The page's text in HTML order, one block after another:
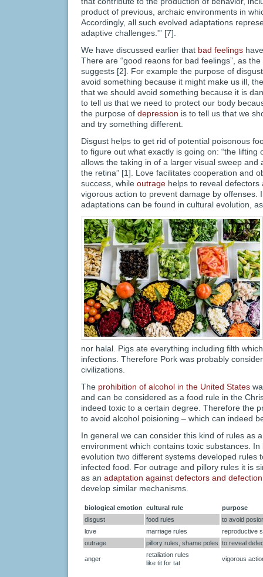
product of previous, archaic environments in
Accordingly, all such evolved adaptations
adaptive challenges.'” [7].
We have discussed earlier that bad feelings
There are “good reaons for bad feelings”, as
suggests [2]. For example the purpose of
avoid something because it might make us ill,
that we should avoid something because it is
to tell us that we need to protect our body
the purpose of depression is to tell us that we
and try something different.
Disgust helps to get rid of potential poisonous
to figure out what exactly is going on: “the lifting
allows the taking in of a larger visual sweep and
the retina” [1]. Love facilitates cooperation and
success, while outrage helps to reveal
vigorous action to prevent damage by offenses.
adaptations can be found in cultural evolution,
nor halal. Pigs ate everything including filth
infections. Therefore Pork was probably
civilizations.
The prohibition of alcohol in the United States
and can be considered as a food rule in the
indeed toxic to a certain degree. Therefore the
to avoid alcohol poisioning – which can indeed
In general we can consider this kind of rules as
environment which contains toxic substances.
evolution two different systems developed rules
infected food. For outrage and pillory rules it is
as an adaptation against defectors and defection
develop similar mechanisms.
biological emotion cultural rule
purpose
disgust
food rules
to avoid
love
marriage rules
reproductive
outrage
pillory rules, shame poles to reveal
anger
retaliation rules
like tit for tat
vigorous